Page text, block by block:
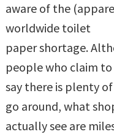
aware of the
worldwide toilet
paper shortage.
people who claim
say there is plenty
go around, what
actually see are